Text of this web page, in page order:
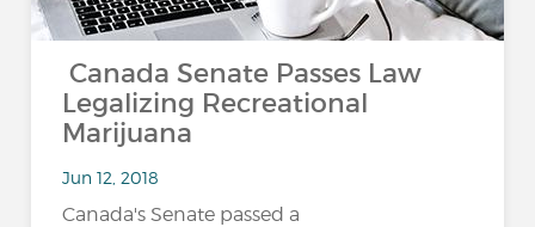
Canada Senate Passes Law
Legalizing Recreational
Marijuana
Jun 12, 2018
Canada's Senate passed a